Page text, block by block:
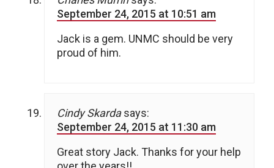
September 24, 2015 at 10:51 am
Jack is a gem. UNMC should be very
proud of him.
Cindy Skarda says:
September 24, 2015 at 11:30 am
Great story Jack. Thanks for your help